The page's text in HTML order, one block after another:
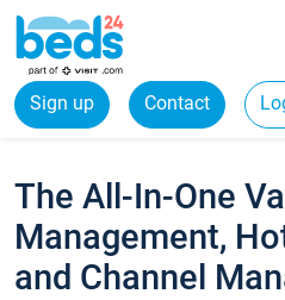
Sign up Contact
The All-In-One
Management,
and Channel